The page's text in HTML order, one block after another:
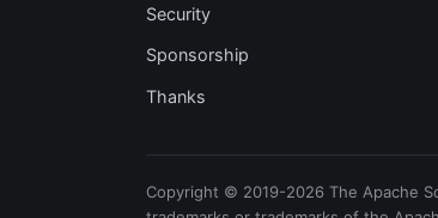
Security
Sponsorship
Thanks
Copyright © 2019-2026 The Apache